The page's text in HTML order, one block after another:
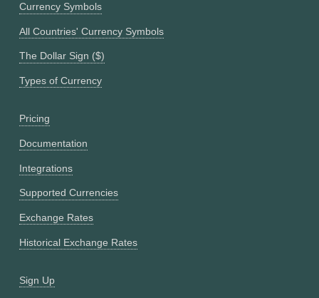
Currency Symbols
All Countries' Currency Symbols
The Dollar Sign ($)
Types of Currency
Pricing
Documentation
Integrations
Supported Currencies
Exchange Rates
Historical Exchange Rates
Sign Up